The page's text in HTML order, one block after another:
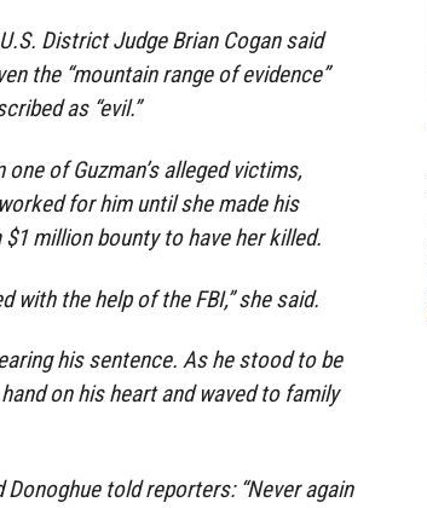
District Judge Brian Cogan said
the “mountain range of evidence”
as “evil.”
of Guzman’s alleged victims,
for him until she made his
million bounty to have her killed.
with the help of the FBI,” she said.
his sentence. As he stood to be
on his heart and waved to family
told reporters: “Never again